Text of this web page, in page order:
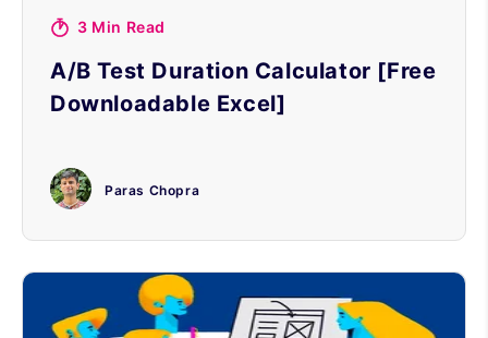
3 Min Read
A/B Test Duration Calculator [Free
Downloadable Excel]
Paras Chopra